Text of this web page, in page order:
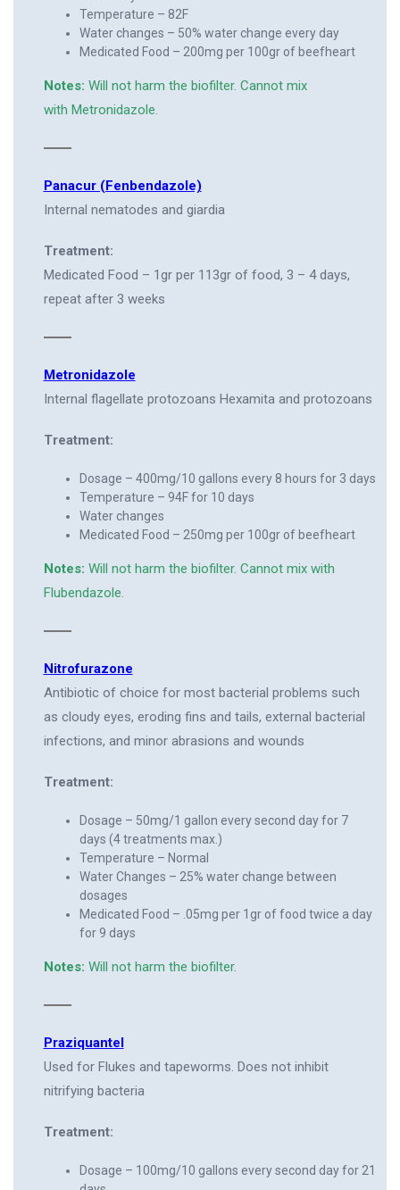
Temperature – 82F
Water changes – 50% water change every day
Medicated Food – 200mg per 100gr of beefheart
Notes: Will not harm the biofilter. Cannot mix
with Metronidazole.
Panacur (Fenbendazole)
Internal nematodes and giardia
Treatment:
Medicated Food – 1gr per 113gr of food, 3 – 4 days,
repeat after 3 weeks
Metronidazole
Internal flagellate protozoans Hexamita and protozoans
Treatment:
Dosage – 400mg/10 gallons every 8 hours for 3 days
Temperature – 94F for 10 days
Water changes
Medicated Food – 250mg per 100gr of beefheart
Notes: Will not harm the biofilter. Cannot mix with
Flubendazole.
Nitrofurazone
Antibiotic of choice for most bacterial problems such
as cloudy eyes, eroding fins and tails, external bacterial
infections, and minor abrasions and wounds
Treatment:
Dosage – 50mg/1 gallon every second day for 7
days (4 treatments max.)
Temperature – Normal
Water Changes – 25% water change between
dosages
Medicated Food – .05mg per 1gr of food twice a day
for 9 days
Notes: Will not harm the biofilter.
Praziquantel
Used for Flukes and tapeworms. Does not inhibit
nitrifying bacteria
Treatment:
Dosage – 100mg/10 gallons every second day for 21